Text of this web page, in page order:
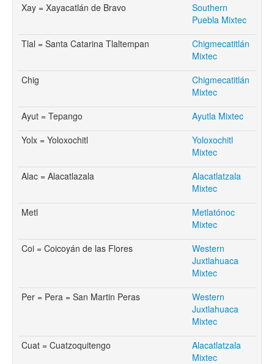
Xay = Xayacatlán de Bravo
Southern
Puebla Mixtec
Tlal = Santa Catarina Tlaltempan
Chigmecatitlán
Mixtec
Chig
Chigmecatitlán
Mixtec
Ayut = Tepango
Ayutla Mixtec
Yolx = Yoloxochitl
Yoloxochitl
Mixtec
Alac = Alacatlazala
Alacatlatzala
Mixtec
Metl
Metlatónoc
Mixtec
Coi = Coicoyán de las Flores
Western
Juxtlahuaca
Mixtec
Per = Pera = San Martin Peras
Western
Juxtlahuaca
Mixtec
Cuat = Cuatzoquitengo
Alacatlatzala
Mixtec